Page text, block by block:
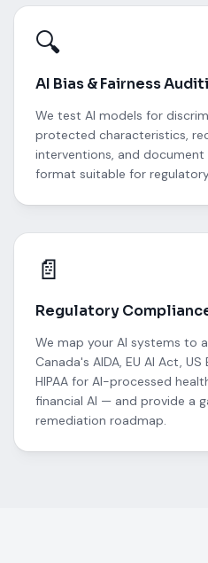
🔍
AI Bias & Fairness
We test AI models for
protected characteristics,
interventions, and document
format suitable for
📄
Regulatory
We map your AI systems to
Canada's AIDA, EU AI Act,
HIPAA for AI-processed
financial AI — and provide a
remediation roadmap.